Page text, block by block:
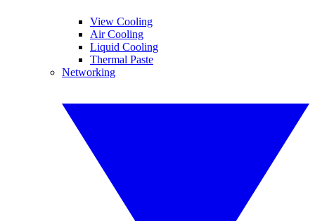
View Cooling
Air Cooling
Liquid Cooling
Thermal Paste
Networking